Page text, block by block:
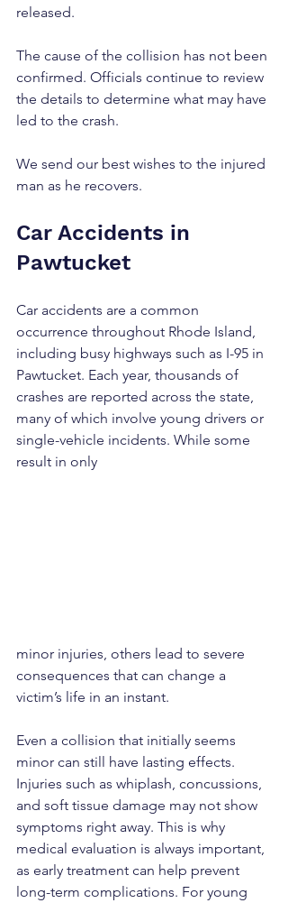
released.
The cause of the collision has not been
confirmed. Officials continue to review
the details to determine what may have
led to the crash.
We send our best wishes to the injured
man as he recovers.
Car Accidents in
Pawtucket
Car accidents are a common
occurrence throughout Rhode Island,
including busy highways such as I-95 in
Pawtucket. Each year, thousands of
crashes are reported across the state,
many of which involve young drivers or
single-vehicle incidents. While some
result in only
minor injuries, others lead to severe
consequences that can change a
victim’s life in an instant.
Even a collision that initially seems
minor can still have lasting effects.
Injuries such as whiplash, concussions,
and soft tissue damage may not show
symptoms right away. This is why
medical evaluation is always important,
as early treatment can help prevent
long-term complications. For young